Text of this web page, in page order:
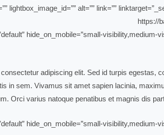
lightbox_image_id=”” alt=”” link=””
hide_on_mobile=”small-visibility,medium-
adipiscing elit. Sed id turpis
in sem. Vivamus sit amet sapien lacinia,
Orci varius natoque penatibus et magnis dis
hide_on_mobile=”small-visibility,medium-